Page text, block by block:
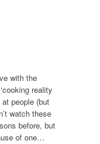
with the
reality
people (but
watch these
before, but
of one…